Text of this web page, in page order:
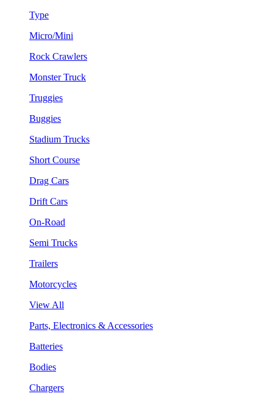
Type
Micro/Mini
Rock Crawlers
Monster Truck
Truggies
Buggies
Stadium Trucks
Short Course
Drag Cars
Drift Cars
On-Road
Semi Trucks
Trailers
Motorcycles
View All
Parts, Electronics & Accessories
Batteries
Bodies
Chargers